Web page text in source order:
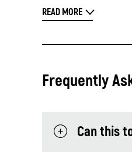
READ MORE
Frequently
Can this